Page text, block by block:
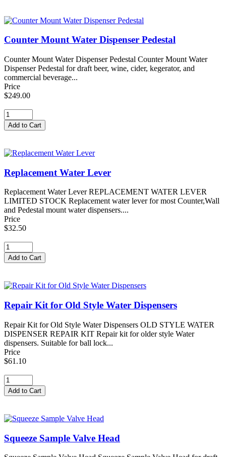
Counter Mount Water Dispenser Pedestal
Counter Mount Water Dispenser Pedestal Counter Mount Water
Dispenser Pedestal for draft beer, wine, cider, kegerator, and
commercial beverage...
Price
$249.00
Replacement Water Lever
Replacement Water Lever REPLACEMENT WATER LEVER
LIMITED STOCK Replacement water lever for most Counter,Wall
and Pedestal mount water dispensers....
Price
$32.50
Repair Kit for Old Style Water Dispensers
Repair Kit for Old Style Water Dispensers OLD STYLE WATER
DISPENSER REPAIR KIT Repair kit for older style Water
dispensers. Suitable for ball lock...
Price
$61.10
Squeeze Sample Valve Head